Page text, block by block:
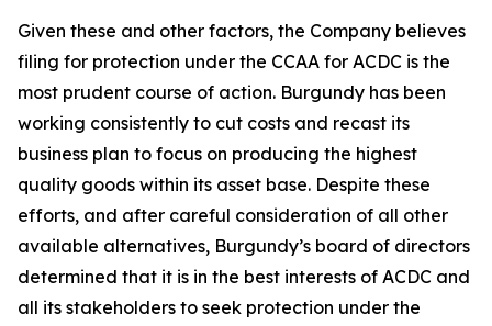
Given these and other factors, the Company believes
filing for protection under the CCAA for ACDC is the
most prudent course of action. Burgundy has been
working consistently to cut costs and recast its
business plan to focus on producing the highest
quality goods within its asset base. Despite these
efforts, and after careful consideration of all other
available alternatives, Burgundy’s board of directors
determined that it is in the best interests of ACDC and
all its stakeholders to seek protection under the